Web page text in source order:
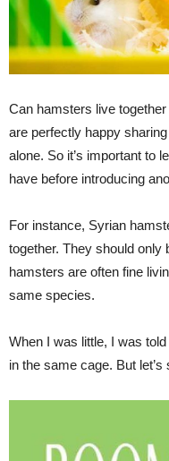
Can hamsters live
are perfectly happy
alone. So it’s important to
have before introducing
For instance, Syrian
together. They should only
hamsters are often fine
same species.
When I was little, I was
in the same cage. But